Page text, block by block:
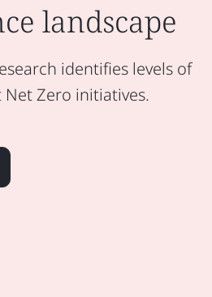
landscape
identifies levels of
Zero initiatives.